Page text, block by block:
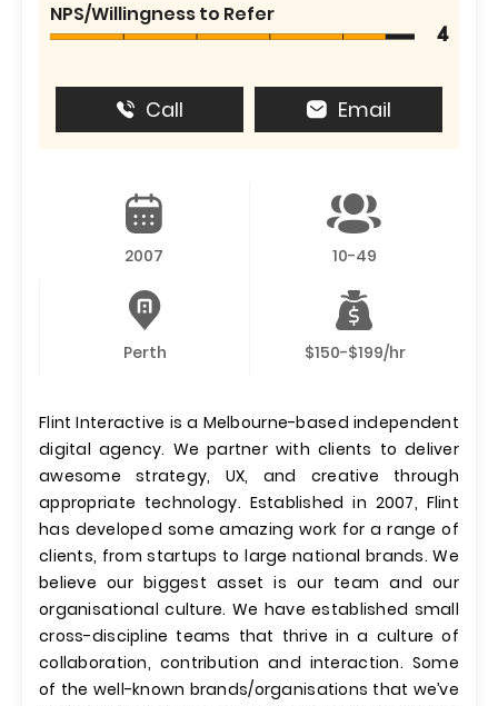
NPS/Willingness to Refer
4
Call Email
2007 10-49
Perth $150-$199/hr
Flint Interactive is a Melbourne-based independent
digital agency. We partner with clients to deliver
awesome strategy, UX, and creative through
appropriate technology. Established in 2007, Flint
has developed some amazing work for a range of
clients, from startups to large national brands. We
believe our biggest asset is our team and our
organisational culture. We have established small
cross-discipline teams that thrive in a culture of
collaboration, contribution and interaction. Some
of the well-known brands/organisations that we’ve